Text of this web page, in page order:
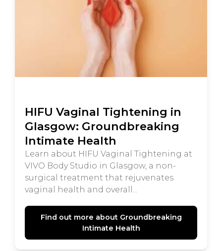
HIFU Vaginal Tightening in
Glasgow: Groundbreaking
Intimate Health
Learn about HIFU Vaginal Tightening at
VIVO Body Studio in Glasgow, a non-
surgical treatment that rejuvenates
vaginal health and overall...
Find out more about Groundbreaking
Intimate Health